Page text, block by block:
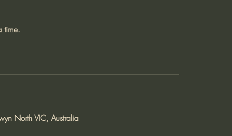
time.
North VIC, Australia